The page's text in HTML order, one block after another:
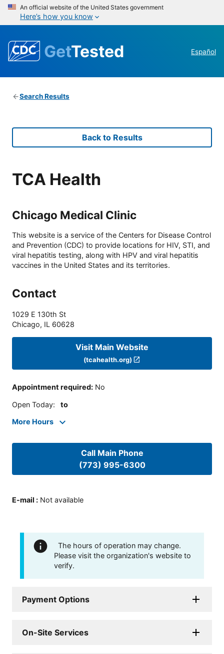
An official website of the United States government
Here’s how you know
GetTested Español
Search Results
Back to Results
TCA Health
Chicago Medical Clinic
This website is a service of the Centers for Disease Control
and Prevention (CDC) to provide locations for HIV, STI, and
viral hepatitis testing, along with HPV and viral hepatitis
vaccines in the United States and its territories.
Contact
1029 E 130th St
Chicago, IL 60628
Visit Main Website
(tcahealth.org)
Appointment required: No
Open Today: to
More Hours
Call Main Phone
(773) 995-6300
E-mail : Not available
The hours of operation may change.
Please visit the organization's website to
verify.
Payment Options
On-Site Services